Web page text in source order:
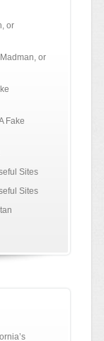
or
or
Fake
Sites
Sites